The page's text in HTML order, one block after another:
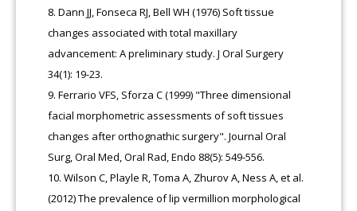
Dann JJ, Fonseca RJ, Bell WH (1976) Soft tissue
changes associated with total maxillary
advancement: A preliminary study. J Oral Surgery
34(1): 19-23.
Ferrario VFS, Sforza C (1999) "Three dimensional
facial morphometric assessments of soft tissues
changes after orthognathic surgery". Journal Oral
Surg, Oral Med, Oral Rad, Endo 88(5): 549-556.
Wilson C, Playle R, Toma A, Zhurov A, Ness A, et al.
(2012) The prevalence of lip vermillion morphological